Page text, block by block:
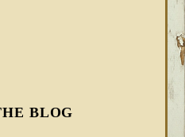
BLOG